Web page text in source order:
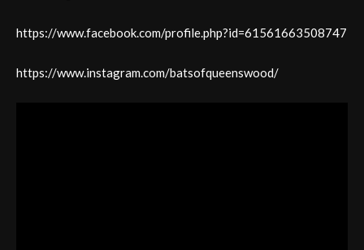
https://www.facebook.com/profile.php?id=61561663508747
https://www.instagram.com/batsofqueenswood/